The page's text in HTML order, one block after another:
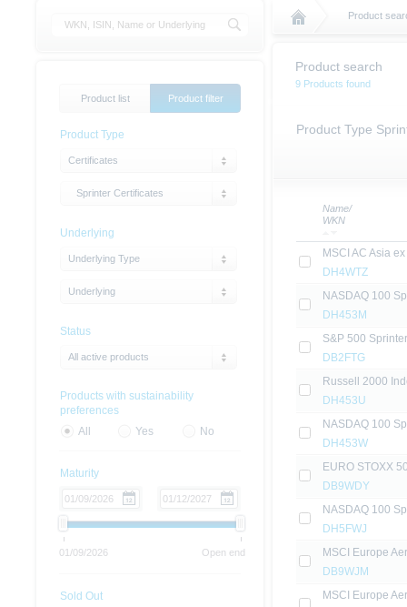
Product
Product search
9 Products found
Product Type
Name/
WKN
MSCI AC Asia
DH4WTZ
NASDAQ 100
DH453M
S&P 500
DB2FTG
Russell 2000
DH453U
NASDAQ 100
DH453W
EURO STOXX
DB9WDY
NASDAQ 100
DH5FWJ
MSCI Europe
DB9WJM
MSCI Europe
Product list Product filter
Product Type
Certificates
Sprinter Certificates
Underlying
Underlying Type
Underlying
Status
All active products
Products with sustainability
preferences
All
Yes No
Maturity
01/09/2026 Open end
Sold Out